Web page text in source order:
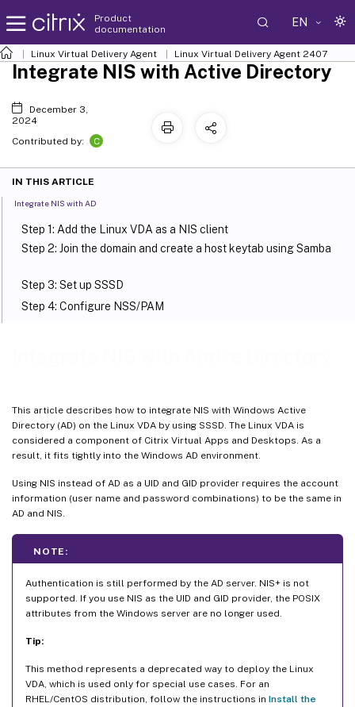
Product
documentation
EN
Linux Virtual Delivery Agent Linux Virtual Delivery Agent 2407
This article describes how to integrate NIS with Windows Active
Directory (AD) on the Linux VDA by using SSSD. The Linux VDA is
considered a component of Citrix Virtual Apps and Desktops. As a
result, it fits tightly into the Windows AD environment.
Using NIS instead of AD as a UID and GID provider requires the account
information (user name and password combinations) to be the same in
AD and NIS.
NOTE:
Authentication is still performed by the AD server. NIS+ is not
supported. If you use NIS as the UID and GID provider, the POSIX
attributes from the Windows server are no longer used.
Tip:
This method represents a deprecated way to deploy the Linux
VDA, which is used only for special use cases. For an
RHEL/CentOS distribution, follow the instructions in Install the
Integrate NIS with Active Directory
December 3,
2024
Contributed by:
C
IN THIS ARTICLE
Integrate NIS with AD
Step 1: Add the Linux VDA as a NIS client
Step 2: Join the domain and create a host keytab using Samba
Step 3: Set up SSSD
Step 4: Configure NSS/PAM